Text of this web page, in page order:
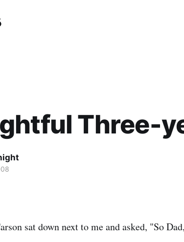
Three-
sat down next to me and asked, "So